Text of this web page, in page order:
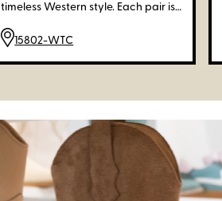
timeless Western style. Each pair is
quality materials, offering unique
designs, rich textures, and
exceptional comfort.
15802-WTC